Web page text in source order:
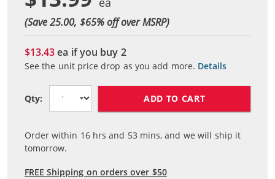
(Save 25.00, $65% off over MSRP)
$13.43ea if you buy 2
See the unit price drop as you add more. Details
Qty: ADD TO CART
Order within 16hrs and 53 mins, and we will ship it
tomorrow.
FREE Shipping on orders over $50